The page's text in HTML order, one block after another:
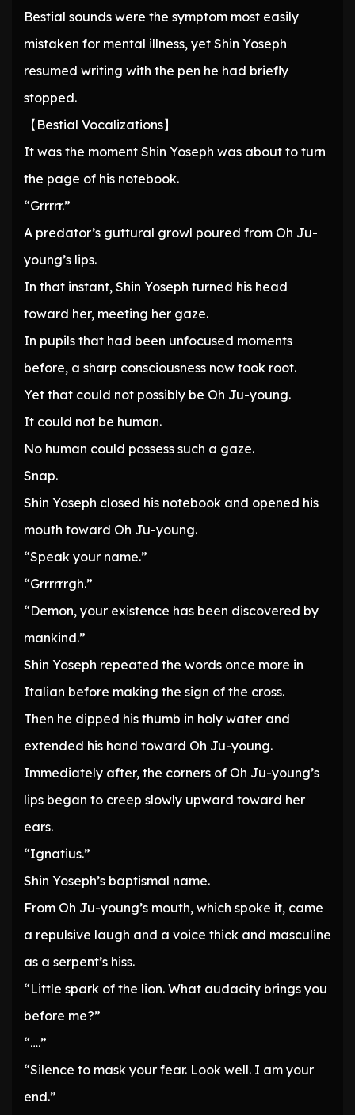
Bestial sounds were the symptom most easily
mistaken for mental illness, yet Shin Yoseph
resumed writing with the pen he had briefly
stopped.
【Bestial Vocalizations】
It was the moment Shin Yoseph was about to turn
the page of his notebook.
“Grrrrr.”
A predator’s guttural growl poured from Oh Ju-
young’s lips.
In that instant, Shin Yoseph turned his head
toward her, meeting her gaze.
In pupils that had been unfocused moments
before, a sharp consciousness now took root.
Yet that could not possibly be Oh Ju-young.
It could not be human.
No human could possess such a gaze.
Snap.
Shin Yoseph closed his notebook and opened his
mouth toward Oh Ju-young.
“Speak your name.”
“Grrrrrrgh.”
“Demon, your existence has been discovered by
mankind.”
Shin Yoseph repeated the words once more in
Italian before making the sign of the cross.
Then he dipped his thumb in holy water and
extended his hand toward Oh Ju-young.
Immediately after, the corners of Oh Ju-young’s
lips began to creep slowly upward toward her
ears.
“Ignatius.”
Shin Yoseph’s baptismal name.
From Oh Ju-young’s mouth, which spoke it, came
a repulsive laugh and a voice thick and masculine
as a serpent’s hiss.
“Little spark of the lion. What audacity brings you
before me?”
“….”
“Silence to mask your fear. Look well. I am your
end.”